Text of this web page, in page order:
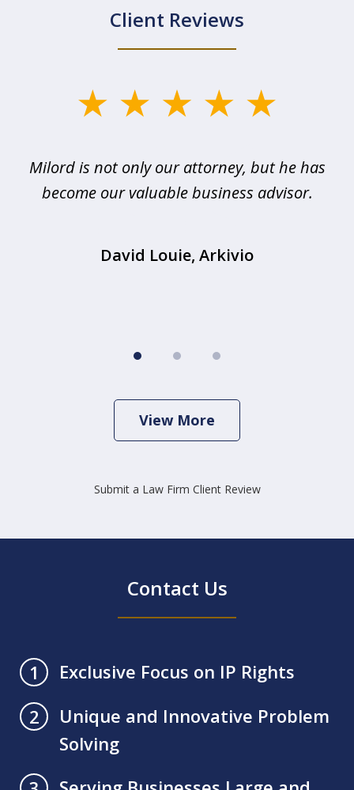
Client Reviews
Milord is not only our attorney, but he has
become our valuable business advisor.
David Louie, Arkivio
View More
Submit a Law Firm Client Review
Contact Us
1
Exclusive Focus on IP Rights
2
Unique and Innovative Problem
Solving